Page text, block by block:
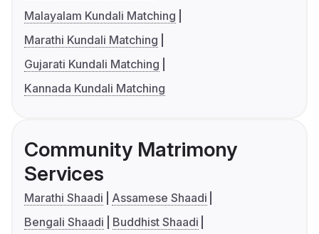
Malayalam Kundali Matching
Marathi Kundali Matching
Gujarati Kundali Matching
Kannada Kundali Matching
Community Matrimony
Services
Marathi Shaadi
Assamese Shaadi
Bengali Shaadi
Buddhist Shaadi